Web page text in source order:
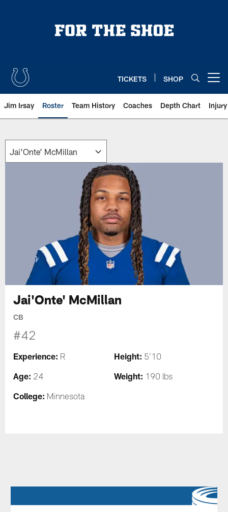
TICKETS SHOP
Jim Irsay Roster Team History Coaches Depth Chart
Jai'Onte' McMillan
CB
#42
Experience: R Height: 5'10
Age: 24 Weight: 190 lbs
College: Minnesota